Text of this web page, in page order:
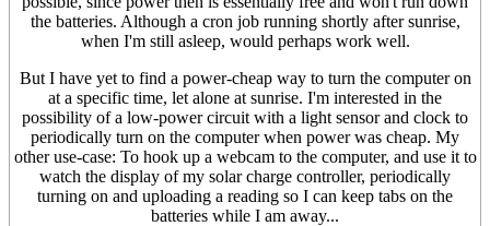
the batteries. Although a cron job running shortly after sunrise,
when I'm still asleep, would perhaps work well.
But I have yet to find a power-cheap way to turn the computer on
at a specific time, let alone at sunrise. I'm interested in the
possibility of a low-power circuit with a light sensor and clock to
periodically turn on the computer when power was cheap. My
other use-case: To hook up a webcam to the computer, and use it to
watch the display of my solar charge controller, periodically
turning on and uploading a reading so I can keep tabs on the
batteries while I am away...